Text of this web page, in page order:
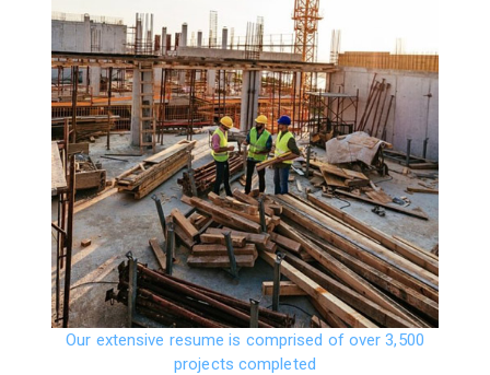
Our extensive resume is comprised of over 3,500
projects completed